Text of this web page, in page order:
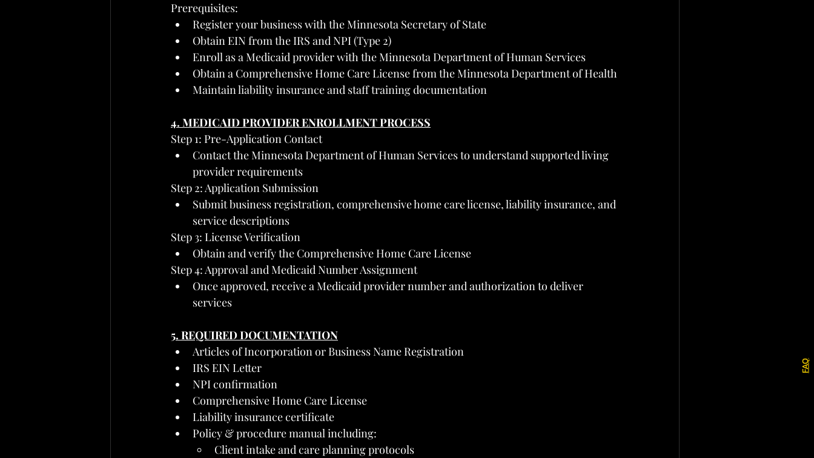
FAQ
Prerequisites:
Register your business with the Minnesota Secretary of State
Obtain EIN from the IRS and NPI (Type 2)
Enroll as a Medicaid provider with the Minnesota Department of Human Services
Obtain a Comprehensive Home Care License from the Minnesota Department of Health
Maintain liability insurance and staff training documentation
4. MEDICAID PROVIDER ENROLLMENT PROCESS
Step 1: Pre-Application Contact
Contact the Minnesota Department of Human Services to understand supported living
provider requirements
Step 2: Application Submission
Submit business registration, comprehensive home care license, liability insurance, and
service descriptions
Step 3: License Verification
Obtain and verify the Comprehensive Home Care License
Step 4: Approval and Medicaid Number Assignment
Once approved, receive a Medicaid provider number and authorization to deliver
services
5. REQUIRED DOCUMENTATION
Articles of Incorporation or Business Name Registration
IRS EIN Letter
NPI confirmation
Comprehensive Home Care License
Liability insurance certificate
Policy & procedure manual including:
Client intake and care planning protocols